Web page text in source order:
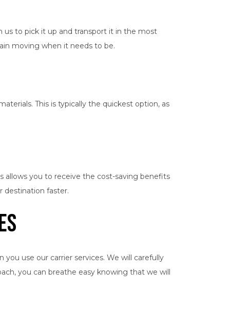
us to pick it up and transport it in the most
moving when it needs to be.
This is typically the quickest option, as
allows you to receive the cost-saving benefits
destination faster.
use our carrier services. We will carefully
you can breathe easy knowing that we will